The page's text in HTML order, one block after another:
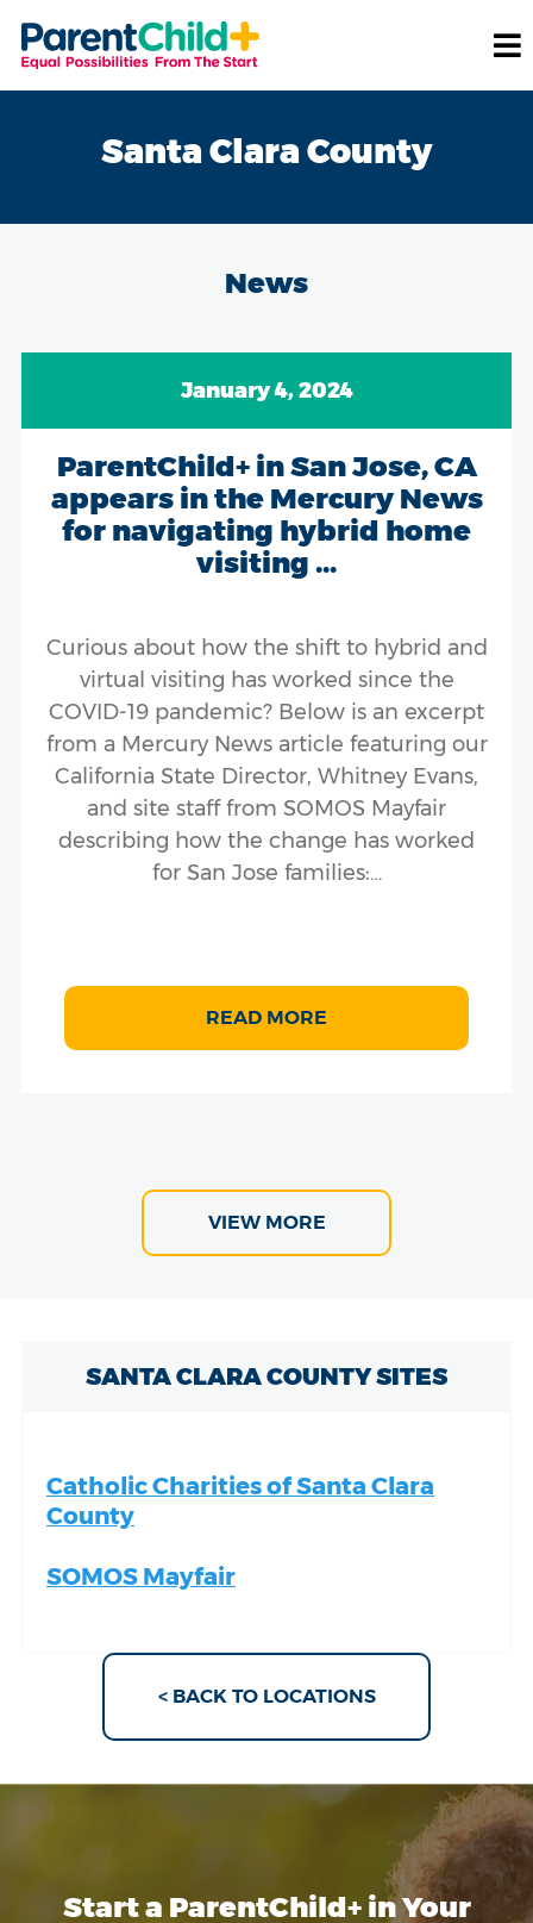
Santa Clara County
News
January 4, 2024
ParentChild+ in San Jose, CA
appears in the Mercury News
for navigating hybrid home
visiting ...
Curious about how the shift to hybrid and
virtual visiting has worked since the
COVID-19 pandemic? Below is an excerpt
from a Mercury News article featuring our
California State Director, Whitney Evans,
and site staff from SOMOS Mayfair
describing how the change has worked
for San Jose families:…
READ MORE
VIEW MORE
SANTA CLARA COUNTY SITES
Catholic Charities of Santa Clara
County
SOMOS Mayfair
< BACK TO LOCATIONS
Start a ParentChild+ in Your